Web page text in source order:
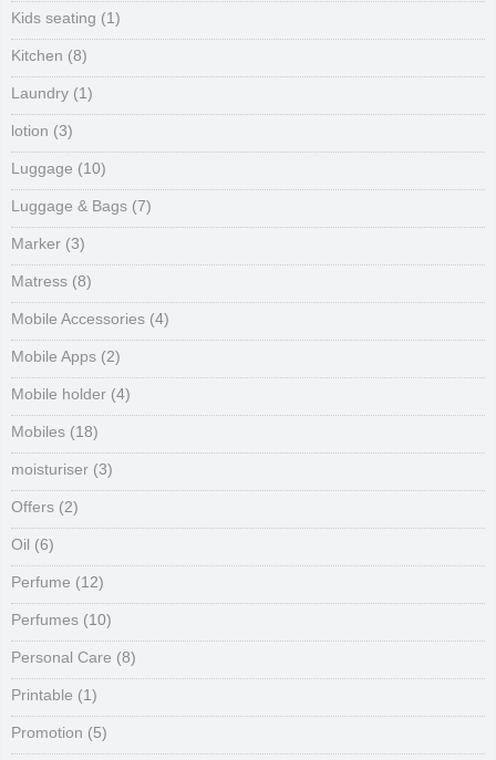
Kids seating (1)
Kitchen (8)
Laundry (1)
lotion (3)
Luggage (10)
Luggage & Bags (7)
Marker (3)
Matress (8)
Mobile Accessories (4)
Mobile Apps (2)
Mobile holder (4)
Mobiles (18)
moisturiser (3)
Offers (2)
Oil (6)
Perfume (12)
Perfumes (10)
Personal Care (8)
Printable (1)
Promotion (5)